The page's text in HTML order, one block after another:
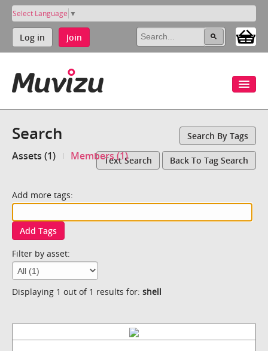
Select Language ▼
Log in Join
Search Search By Tags
Assets (1) Members (1)Text Search Back To Tag Search
Add more tags:
Add Tags
Filter by asset:
Displaying 1 out of 1 results for: shell